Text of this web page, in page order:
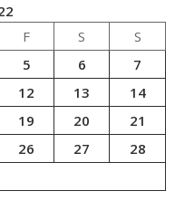
F S
S
5 6
7
12 13
14
19 20
21
26 27
28